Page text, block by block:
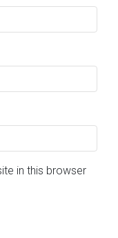
in this browser